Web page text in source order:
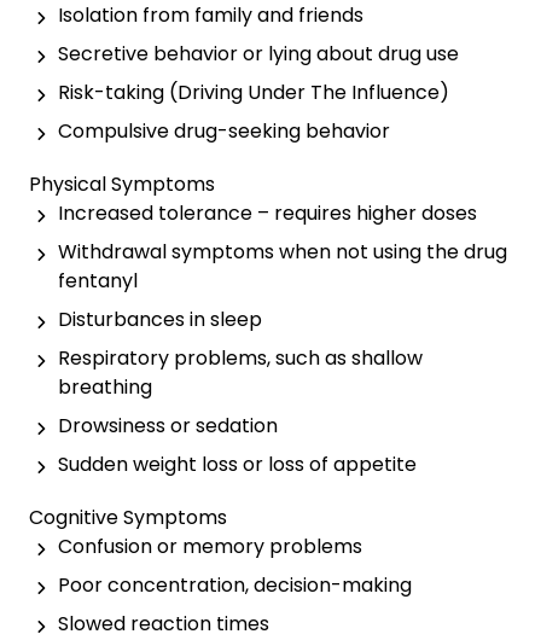
Isolation from family and friends
Secretive behavior or lying about drug use
Risk-taking (Driving Under The Influence)
Compulsive drug-seeking behavior
Physical Symptoms
Increased tolerance – requires higher doses
Withdrawal symptoms when not using the drug
fentanyl
Disturbances in sleep
Respiratory problems, such as shallow
breathing
Drowsiness or sedation
Sudden weight loss or loss of appetite
Cognitive Symptoms
Confusion or memory problems
Poor concentration, decision-making
Slowed reaction times